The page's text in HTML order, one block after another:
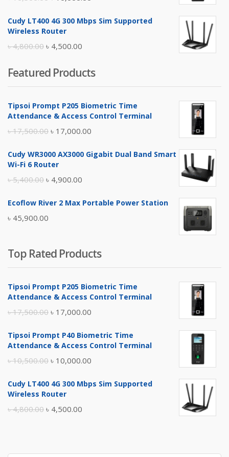
was:
is:
Cudy LT400 4G 300 Mbps Sim Supported
Wireless Router
৳4,800.00 Original
was:
৳ 4,800.00.
৳ 4,500.00
is:
৳ 4,500.00.
Featured Products
Tipsoi Prompt P205 Biometric Time
Attendance & Access Control Terminal
৳17,500.00 Original
was:
৳ 17,000.00
is:
Cudy WR3000 AX3000 Gigabit Dual Band Smart
Wi-Fi 6 Router
৳5,400.00 Original
was:
৳ 5,400.00.
৳ 4,900.00
is:
Ecoflow River 2 Max Portable Power Station
৳ 45,900.00
Top Rated Products
Tipsoi Prompt P205 Biometric Time
Attendance & Access Control Terminal
৳17,500.00 Original
was:
৳ 17,000.00
is:
Tipsoi Prompt P40 Biometric Time
Attendance & Access Control Terminal
৳10,500.00 Original
was:
৳ 10,000.00
is:
Cudy LT400 4G 300 Mbps Sim Supported
Wireless Router
৳4,800.00 Original
৳ 4,800.00.
৳ 4,500.00
৳ 4,500.00.